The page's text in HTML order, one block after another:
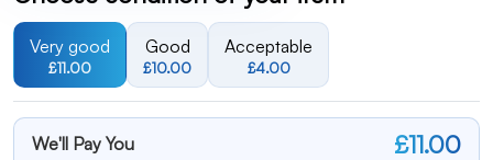
Very good
£11.00
Good
£10.00
Acceptable
£4.00
We'll Pay You £11.00